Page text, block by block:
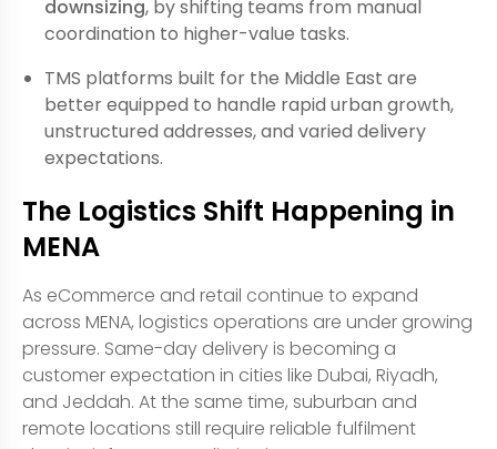
downsizing, by shifting teams from manual
coordination to higher-value tasks.
TMS platforms built for the Middle East are
better equipped to handle rapid urban growth,
unstructured addresses, and varied delivery
expectations.
The Logistics Shift Happening in
MENA
As eCommerce and retail continue to expand
across MENA, logistics operations are under growing
pressure. Same-day delivery is becoming a
customer expectation in cities like Dubai, Riyadh,
and Jeddah. At the same time, suburban and
remote locations still require reliable fulfilment